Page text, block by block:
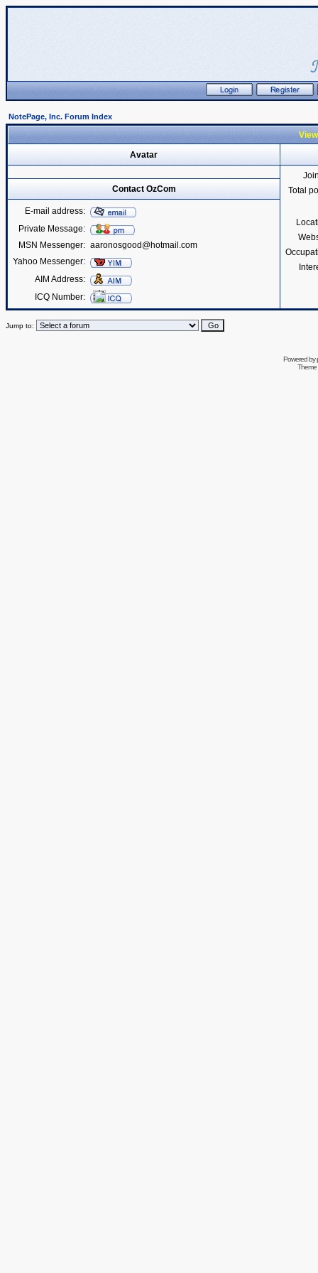
NotePage, Inc. Forum Index
Avatar
Total
Contact OzCom
E-mail address:
Private Message:
MSN Messenger: aaronosgood@hotmail.com
Yahoo Messenger:
AIM Address:
ICQ Number:
Jump to:
Powered by
Theme